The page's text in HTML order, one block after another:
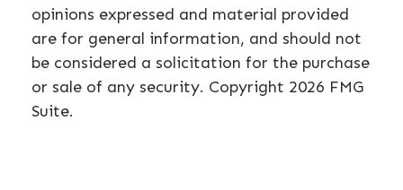
opinions expressed and material provided
are for general information, and should not
be considered a solicitation for the purchase
or sale of any security. Copyright 2026 FMG
Suite.